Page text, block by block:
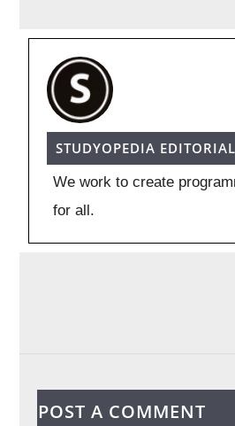
STUDYOPEDIA
We work to create
for all.
POST A COMMENT